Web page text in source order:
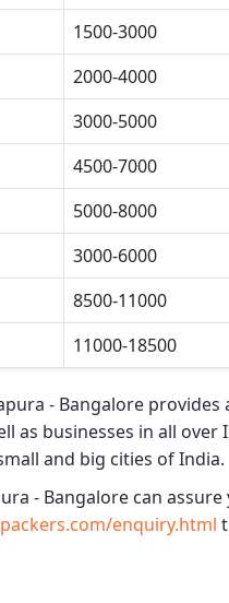
1500-3000
2000-4000
3000-5000
4500-7000
5000-8000
3000-6000
8500-11000
11000-18500
- Bangalore provides
as businesses in all over
and big cities of India.
- Bangalore can
enquiry.html